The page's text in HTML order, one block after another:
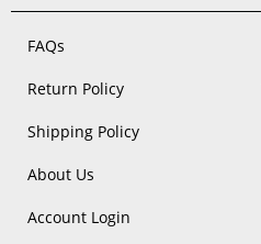
FAQs
Return Policy
Shipping Policy
About Us
Account Login